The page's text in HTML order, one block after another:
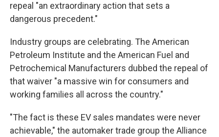
repeal "an extraordinary action that sets a
dangerous precedent."
Industry groups are celebrating. The American
Petroleum Institute and the American Fuel and
Petrochemical Manufacturers dubbed the repeal of
that waiver "a massive win for consumers and
working families all across the country."
"The fact is these EV sales mandates were never
achievable," the automaker trade group the Alliance